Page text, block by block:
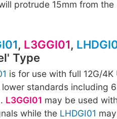
protrude 15mm from
, L3GGI01,
Type
is for use with full 12G/4K
lower standards including
L3GGI01 may be used
while the LHDGI01